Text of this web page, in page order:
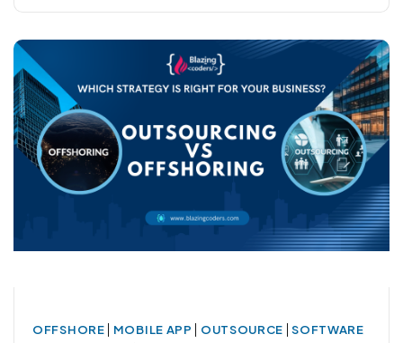
OFFSHORE | MOBILE APP | OUTSOURCE | SOFTWARE